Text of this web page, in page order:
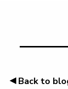
◂Back to